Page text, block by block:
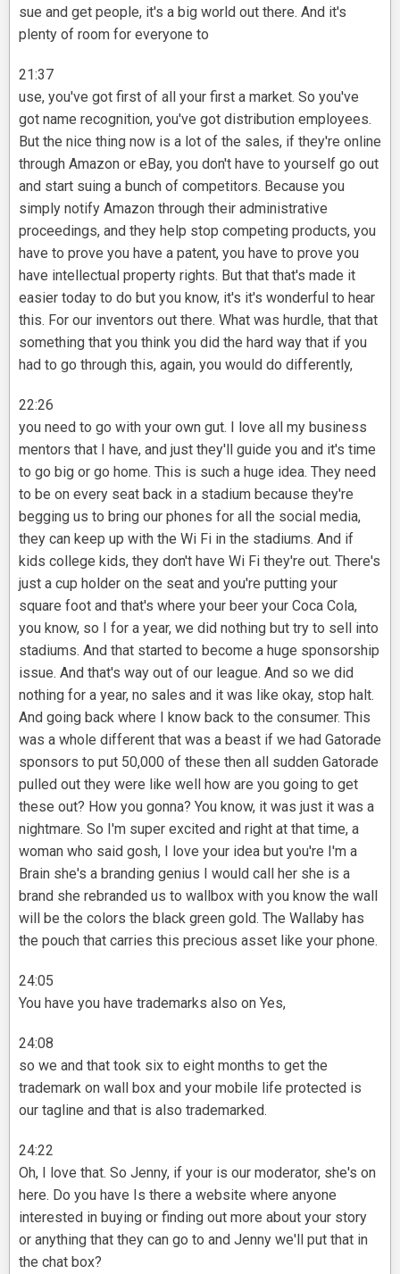
sue and get people, it's a big world out there. And it's
plenty of room for everyone to
21:37
use, you've got first of all your first a market. So you've
got name recognition, you've got distribution employees.
But the nice thing now is a lot of the sales, if they're online
through Amazon or eBay, you don't have to yourself go out
and start suing a bunch of competitors. Because you
simply notify Amazon through their administrative
proceedings, and they help stop competing products, you
have to prove you have a patent, you have to prove you
have intellectual property rights. But that that's made it
easier today to do but you know, it's it's wonderful to hear
this. For our inventors out there. What was hurdle, that that
something that you think you did the hard way that if you
had to go through this, again, you would do differently,
22:26
you need to go with your own gut. I love all my business
mentors that I have, and just they'll guide you and it's time
to go big or go home. This is such a huge idea. They need
to be on every seat back in a stadium because they're
begging us to bring our phones for all the social media,
they can keep up with the Wi Fi in the stadiums. And if
kids college kids, they don't have Wi Fi they're out. There's
just a cup holder on the seat and you're putting your
square foot and that's where your beer your Coca Cola,
you know, so I for a year, we did nothing but try to sell into
stadiums. And that started to become a huge sponsorship
issue. And that's way out of our league. And so we did
nothing for a year, no sales and it was like okay, stop halt.
And going back where I know back to the consumer. This
was a whole different that was a beast if we had Gatorade
sponsors to put 50,000 of these then all sudden Gatorade
pulled out they were like well how are you going to get
these out? How you gonna? You know, it was just it was a
nightmare. So I'm super excited and right at that time, a
woman who said gosh, I love your idea but you're I'm a
Brain she's a branding genius I would call her she is a
brand she rebranded us to wallbox with you know the wall
will be the colors the black green gold. The Wallaby has
the pouch that carries this precious asset like your phone.
24:05
You have you have trademarks also on Yes,
24:08
so we and that took six to eight months to get the
trademark on wall box and your mobile life protected is
our tagline and that is also trademarked.
24:22
Oh, I love that. So Jenny, if your is our moderator, she's on
here. Do you have Is there a website where anyone
interested in buying or finding out more about your story
or anything that they can go to and Jenny we'll put that in
the chat box?